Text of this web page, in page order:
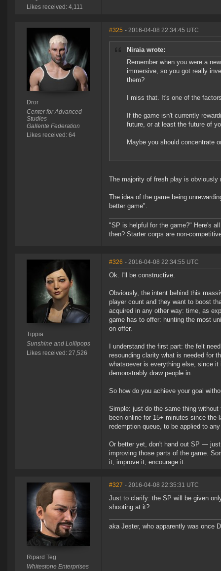
Likes received: 4,111
Dror
Center for Advanced
Studies
Gallente Federation
Likes received: 64
#325 - 2016-04-08 22:34:45 UTC
Niraia wrote:
Remember when you were a
immersive, so you got really
them?
I miss that. It's one of the
If the game isn't currently
future, or at least the future of
Maybe you should concentrate
The majority of fresh play is
The idea of the game being
better game".
"SP is helpful for the game?" Here's
then? Starter corps are non-
Tippia
Sunshine and Lollipops
Likes received: 27,526
#326 - 2016-04-08 22:34:55 UTC
Ok. I'll be constructive.
Obviously, the intent behind this
player count and they want to boost
acquired in any other way: time, as
game has to offer: hunting the most
on offer.
I understand the first part: the felt
resounding clarity what is needed for
whatsoever is everything else, since
demonstrably draw people in.
So how do you achieve your goal
Simple: just do the same thing
been online for 15+ minutes since
redemption queue, to be applied to
Or better yet, don't hand out SP —
improving those parts of the game.
it; improve it; encourage it.
Ripard Teg
Whitestone Enterprises
#327 - 2016-04-08 22:35:31 UTC
Just to clarify: the SP will be given
shooting at it?
aka Jester, who apparently was once